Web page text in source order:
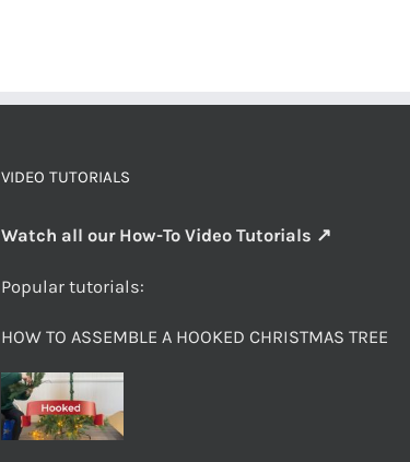
VIDEO TUTORIALS
Watch all our How-To Video Tutorials ↗
Popular tutorials:
HOW TO ASSEMBLE A HOOKED CHRISTMAS TREE